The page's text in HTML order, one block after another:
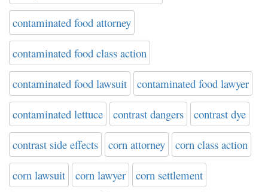
contaminated food attorney
contaminated food class action
contaminated food lawsuit contaminated food lawyer
contaminated lettuce contrast dangers contrast dye
contrast side effects corn attorney corn class action
corn lawsuit corn lawyer corn settlement